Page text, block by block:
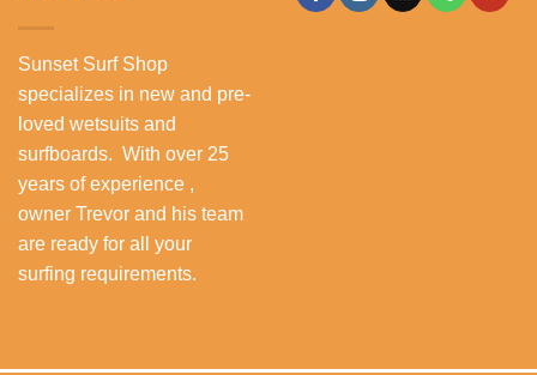
Sunset Surf Shop
specializes in new and pre-
loved wetsuits and
surfboards. With over 25
years of experience ,
owner Trevor and his team
are ready for all your
surfing requirements.